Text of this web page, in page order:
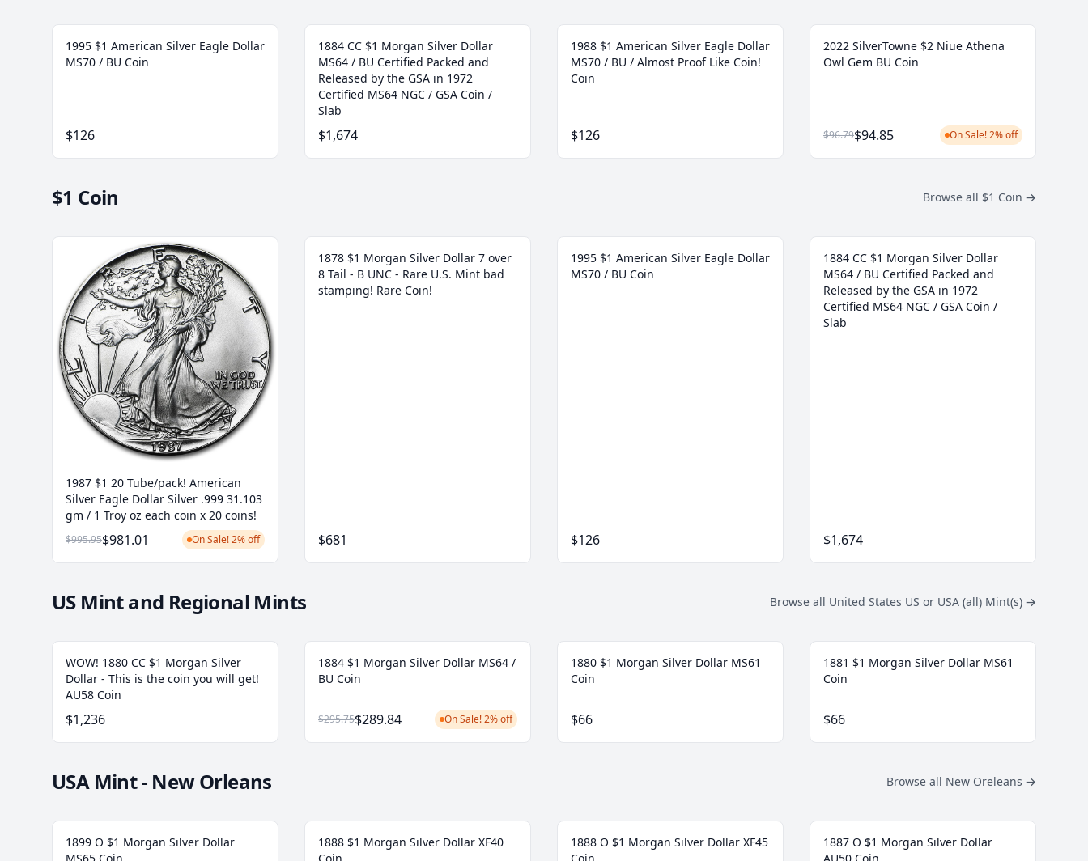
1995 $1 American Silver Eagle Dollar
MS70 / BU Coin
$126
1884 CC $1 Morgan Silver Dollar
MS64 / BU Certified Packed and
Released by the GSA in 1972
Certified MS64 NGC / GSA Coin /
Slab
$1,674
1988 $1 American Silver Eagle Dollar
MS70 / BU / Almost Proof Like Coin!
Coin
$126
2022 SilverTowne $2 Niue Athena
Owl Gem BU Coin
$96.79$94.85 On Sale! 2% off
$1 Coin Browse all $1 Coin →
1987 $1 20 Tube/pack! American
Silver Eagle Dollar Silver .999 31.103
gm / 1 Troy oz each coin x 20 coins!
$995.95$981.01 On Sale! 2% off
1878 $1 Morgan Silver Dollar 7 over
8 Tail - B UNC - Rare U.S. Mint bad
stamping! Rare Coin!
$681
1995 $1 American Silver Eagle Dollar
MS70 / BU Coin
$126
1884 CC $1 Morgan Silver Dollar
MS64 / BU Certified Packed and
Released by the GSA in 1972
Certified MS64 NGC / GSA Coin /
Slab
$1,674
US Mint and Regional Mints Browse all United States US or USA (all) Mint(s) →
WOW! 1880 CC $1 Morgan Silver
Dollar - This is the coin you will get!
AU58 Coin
$1,236
1884 $1 Morgan Silver Dollar MS64 /
BU Coin
$295.75$289.84 On Sale! 2% off
1880 $1 Morgan Silver Dollar MS61
Coin
$66
1881 $1 Morgan Silver Dollar MS61
Coin
$66
USA Mint - New Orleans Browse all New Oreleans →
1899 O $1 Morgan Silver Dollar
1888 $1 Morgan Silver Dollar XF40
1888 O $1 Morgan Silver Dollar XF45
1887 O $1 Morgan Silver Dollar